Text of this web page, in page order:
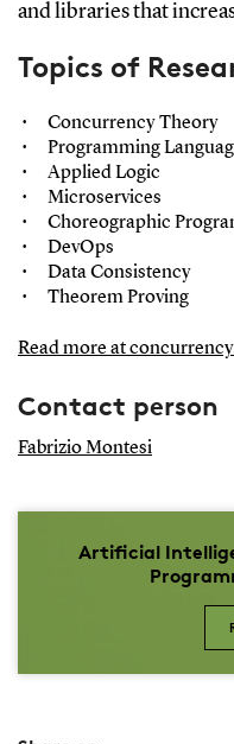
and libraries that
Topics of
Concurrency Theory
Programming
Applied Logic
Microservices
Choreographic
DevOps
Data Consistency
Theorem Proving
Read more at
Contact person
Fabrizio Montesi
Artificial